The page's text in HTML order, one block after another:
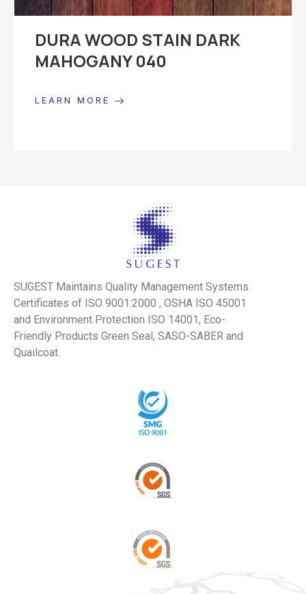
DURA WOOD STAIN DARK
MAHOGANY 040
LEARN MORE
SUGEST Maintains Quality Management Systems
Certificates of ISO 9001:2000 , OSHA ISO 45001
and Environment Protection ISO 14001, Eco-
Friendly Products Green Seal, SASO-SABER and
Quailcoat.